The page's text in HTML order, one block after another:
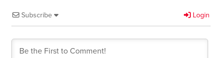
Subscribe Login